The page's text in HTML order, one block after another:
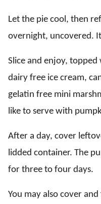
Let the pie cool, then
overnight, uncovered.
Slice and enjoy,
dairy free ice cream,
gelatin free mini
like to serve with
After a day, cover
lidded container. The
for three to four days.
You may also cover